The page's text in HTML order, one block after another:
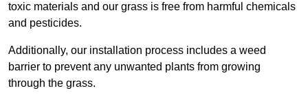
toxic materials and our grass is free from harmful chemicals
and pesticides.
Additionally, our installation process includes a weed
barrier to prevent any unwanted plants from growing
through the grass.